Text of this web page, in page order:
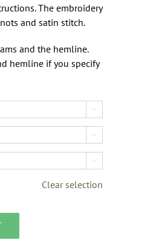
The embroidery
and satin stitch.
and the hemline.
hemline if you specify



Clear selection